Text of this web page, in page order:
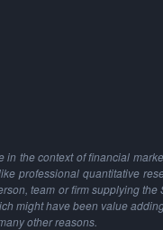
the context of financial
professional quantitative
team or firm supplying
might have been value
other reasons.